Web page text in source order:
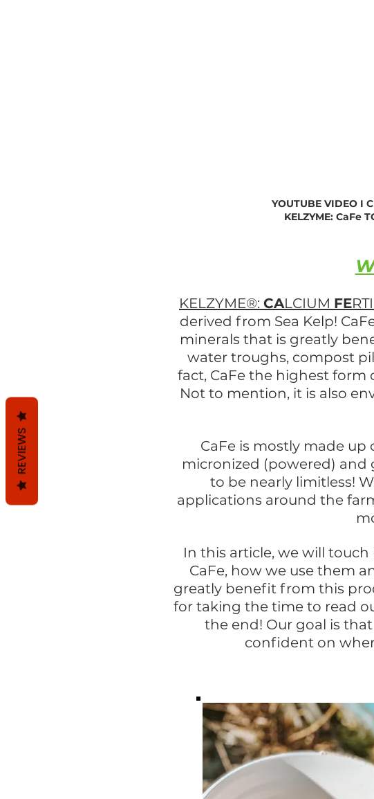
YOUTUBE VIDEO I
KELZYME: CaFe
KELZYME®: CALCIUM FE
derived from Sea Kelp!
minerals that is greatly
water troughs, compost
fact, CaFe the highest form
Not to mention, it is also
CaFe is mostly made
micronized (powered) and
to be nearly limitless!
applications around the
In this article, we will touch
CaFe, how we use them
greatly benefit from this
for taking the time to read
the end! Our goal is
confident on
REVIEWS